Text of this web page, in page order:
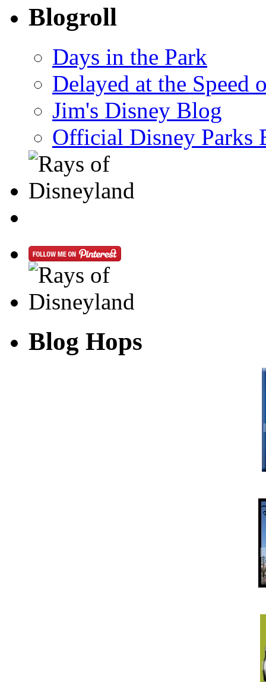
Blogroll
Days in the Park
Delayed at the Speed
Jim's Disney Blog
Official Disney Parks
Blog Hops